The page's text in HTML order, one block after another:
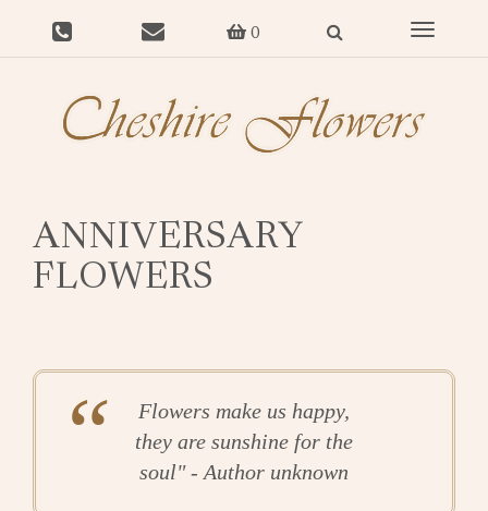
0
Toggle
ANNIVERSARY
FLOWERS
Flowers make us happy,
they are sunshine for the
soul" - Author unknown